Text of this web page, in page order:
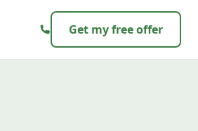
Get my free offer